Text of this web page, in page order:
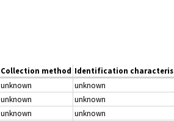
Collection method Identification
unknown
unknown
unknown
unknown
unknown
unknown